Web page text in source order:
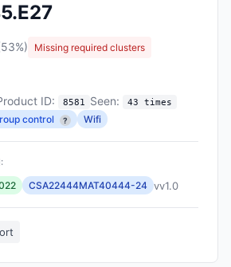
Missing required clusters
ID: 8581 Seen: 43 times
control ? Wifi
CSA22444MAT40444-24 vv1.0